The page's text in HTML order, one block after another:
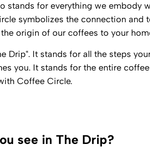
stands for everything we embody
symbolizes the connection and
origin of our coffees to your
Drip“. It stands for all the steps
you. It stands for the entire
Coffee Circle.
see in The Drip?